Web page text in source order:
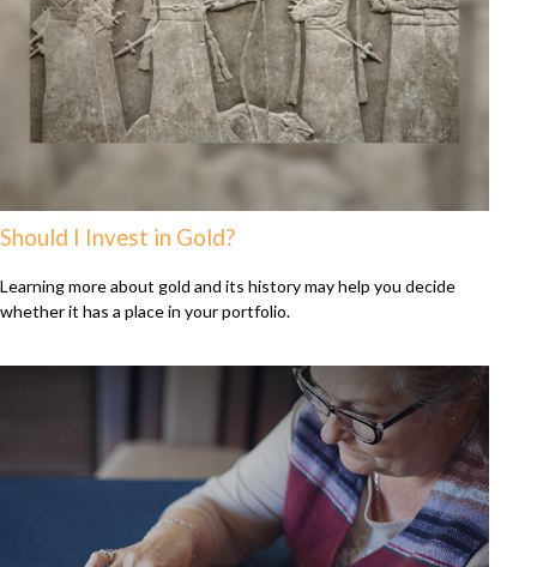
Should I Invest in Gold?
Learning more about gold and its history may help you decide
whether it has a place in your portfolio.